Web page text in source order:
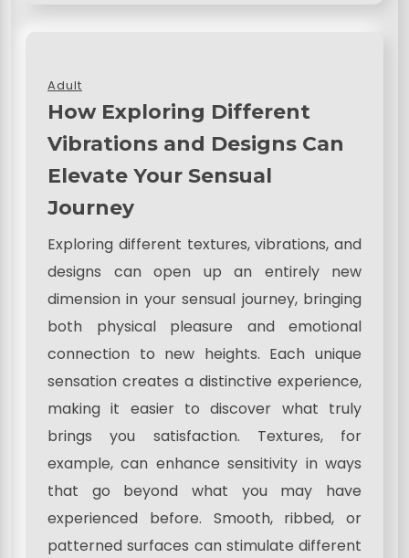
Adult
How Exploring Different
Vibrations and Designs Can
Elevate Your Sensual
Journey
Exploring different textures, vibrations, and
designs can open up an entirely new
dimension in your sensual journey, bringing
both physical pleasure and emotional
connection to new heights. Each unique
sensation creates a distinctive experience,
making it easier to discover what truly
brings you satisfaction. Textures, for
example, can enhance sensitivity in ways
that go beyond what you may have
experienced before. Smooth, ribbed, or
patterned surfaces can stimulate different